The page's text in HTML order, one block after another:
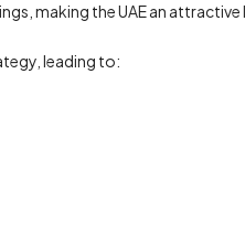
making the UAE an
leading to: